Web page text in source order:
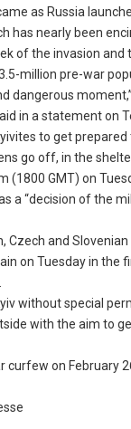
as Russia
has nearly been
of the invasion and
million pre-war
dangerous
in a statement on
to get
go off, in the
(1800 GMT) on
a “decision of the
Czech and
on Tuesday in the
without special
with the aim to
curfew on February